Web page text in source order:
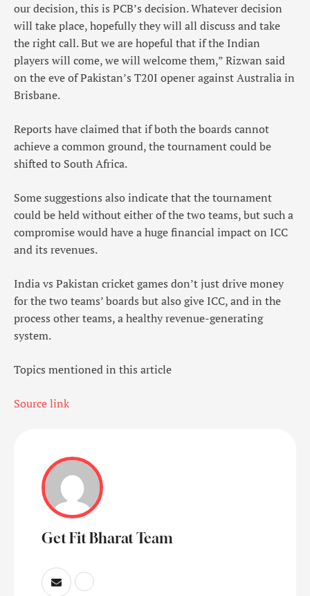
our decision, this is PCB’s decision. Whatever decision
will take place, hopefully they will all discuss and take
the right call. But we are hopeful that if the Indian
players will come, we will welcome them,” Rizwan said
on the eve of Pakistan’s T20I opener against Australia in
Brisbane.
Reports have claimed that if both the boards cannot
achieve a common ground, the tournament could be
shifted to South Africa.
Some suggestions also indicate that the tournament
could be held without either of the two teams, but such a
compromise would have a huge financial impact on ICC
and its revenues.
India vs Pakistan cricket games don’t just drive money
for the two teams’ boards but also give ICC, and in the
process other teams, a healthy revenue-generating
system.
Topics mentioned in this article
Source link
Get Fit Bharat Team